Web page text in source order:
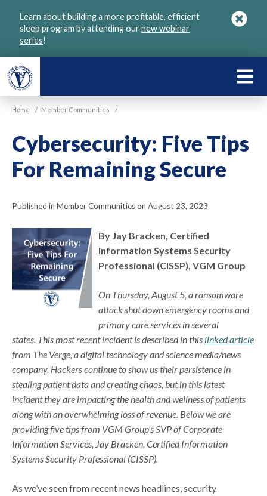
Learn about building a more profitable, efficient
sleep program by attending ournew webinar
series!
Home / Member Communities /
Cybersecurity: Five Tips
For Remaining Secure
Published in Member Communities on August 23, 2023
By Jay Bracken, Certified
Information Systems Security
Professional (CISSP), VGM Group
On Thursday, August 5, a ransomware
attack shut down emergency rooms and
primary care services in several
states. This most recent incident is described in this linked article
from The Verge, a digital technology and science media/news
company. Hackers continue to show us their persistence in
stealing patient data and creating chaos, but in this latest
incident they are impacting the health and wellness of patients
along with an overwhelming loss of revenue. Below we are
providing five tips from VGM Group’s SVP of Corporate
Information Services, Jay Bracken, Certified Information
Systems Security Professional (CISSP).
As we’ve seen from recent news headlines, security